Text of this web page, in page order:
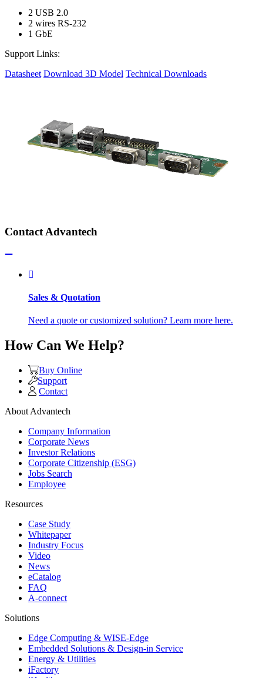
2 USB 2.0
2 wires RS-232
1 GbE
Support Links:
Datasheet Download 3D Model Technical Downloads
Contact Advantech
Sales & Quotation
Need a quote or customized solution? Learn more here.
How Can We Help?
Buy Online
Support
Contact
About Advantech
Company Information
Corporate News
Investor Relations
Corporate Citizenship (ESG)
Jobs Search
Employee
Resources
Case Study
Whitepaper
Industry Focus
Video
News
eCatalog
FAQ
A-connect
Solutions
Edge Computing & WISE-Edge
Embedded Solutions & Design-in Service
Energy & Utilities
iFactory